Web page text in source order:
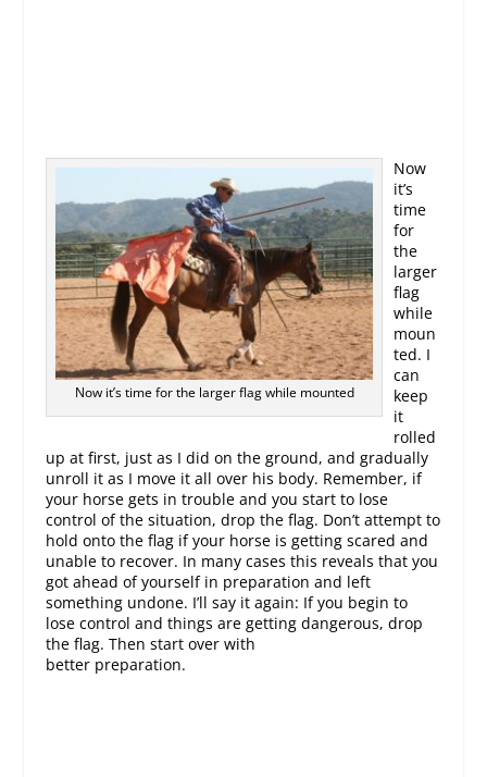
Now it’s time for the larger flag while mounted
Now
it’s
time
for
the
larger
flag
while
moun
ted. I
can
keep
it
rolled
up at first, just as I did on the ground, and gradually
unroll it as I move it all over his body. Remember, if
your horse gets in trouble and you start to lose
control of the situation, drop the flag. Don’t attempt to
hold onto the flag if your horse is getting scared and
unable to recover. In many cases this reveals that you
got ahead of yourself in preparation and left
something undone. I’ll say it again: If you begin to
lose control and things are getting dangerous, drop
the flag. Then start over with
better preparation.